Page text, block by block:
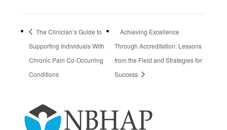
The Clinician’s Guide to
Supporting Individuals With
Chronic Pain Co-Occurring
Conditions
Achieving Excellence
Through Accreditation: Lessons
from the Field and Strategies for
Success